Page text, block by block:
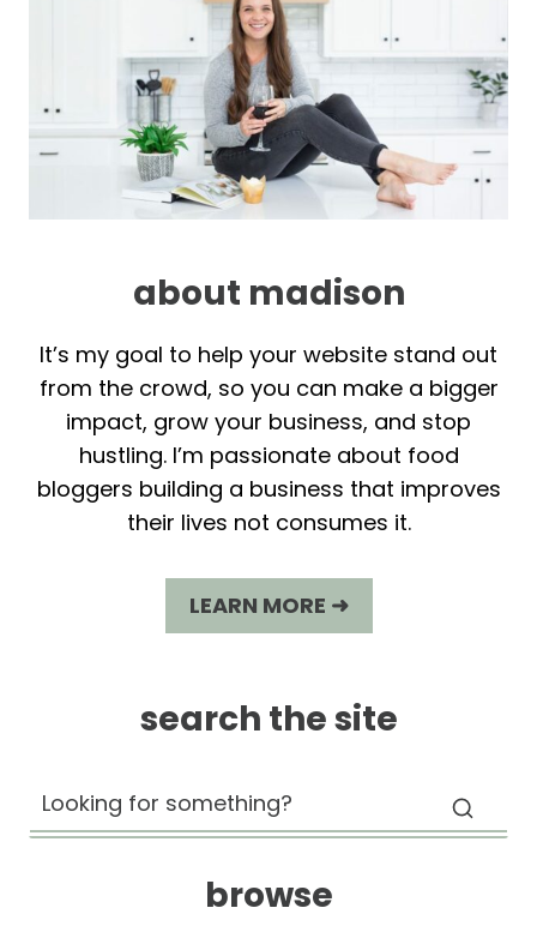
about madison
It’s my goal to help your website stand out
from the crowd, so you can make a bigger
impact, grow your business, and stop
hustling. I’m passionate about food
bloggers building a business that improves
their lives not consumes it.
LEARN MORE ➜
search the site
browse